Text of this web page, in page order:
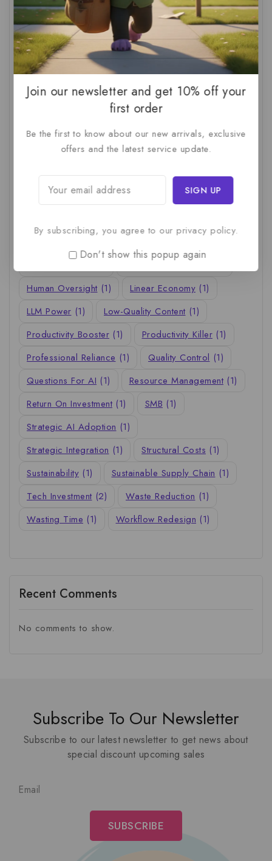
AI For SMBs (1) AI Implementation Checklist (1)
AI Productivity (1) AI Readiness Assessment (1)
AI ROI (1) AI Strategy (2) AI Trap (1)
(1) Business Technology
C-Suite
Calculating AI Investment
(1)
Circular Economy (1) Circular Supply Chains
Company Valuation (1) Cost-Benefit Analysis (1)
Critical Thinking (1) Digital Transformation (1)
Human Oversight (1) Linear Economy (1)
LLM Power (1) Low-Quality Content (1)
Productivity Booster (1) Productivity Killer (1)
Professional Reliance (1) Quality Control (1)
Questions For AI (1) Resource Management (1)
Return On Investment (1) SMB (1)
Strategic AI Adoption (1)
Strategic Integration (1) Structural Costs (1)
Sustainability (1) Sustainable Supply Chain (1)
Tech Investment (2) Waste Reduction (1)
Wasting Time (1) Workflow Redesign (1)
Recent Comments
No comments to show.
Subscribe To Our Newsletter
Subscribe to our latest newsletter to get news about
special discount upcoming sales
Join our newsletter and get 10% off your
first order
Be the first to know about our new arrivals, exclusive
offers and the latest service update.
By subscribing, you agree to our privacy policy.
Don't show this popup again